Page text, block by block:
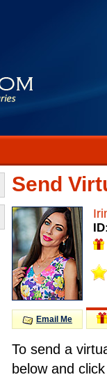
Send
Email Me
To send a
below and